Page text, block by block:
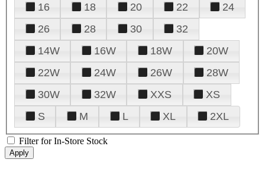
16
18 20 22
24
26
28 30
32
14W
16W 18W
20W
22W
24W 26W
28W
30W
32W XXS
XS
S
M L XL 2XL
Filter for In-Store Stock